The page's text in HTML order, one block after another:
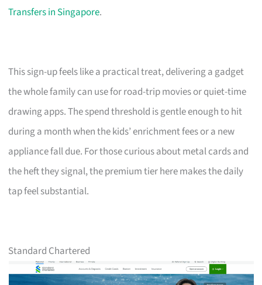
Transfers in Singapore.
This sign-up feels like a practical treat, delivering a gadget
the whole family can use for road-trip movies or quiet-time
drawing apps. The spend threshold is gentle enough to hit
during a month when the kids’ enrichment fees or a new
appliance fall due. For those curious about metal cards and
the heft they signal, the premium tier here makes the daily
tap feel substantial.
Standard Chartered